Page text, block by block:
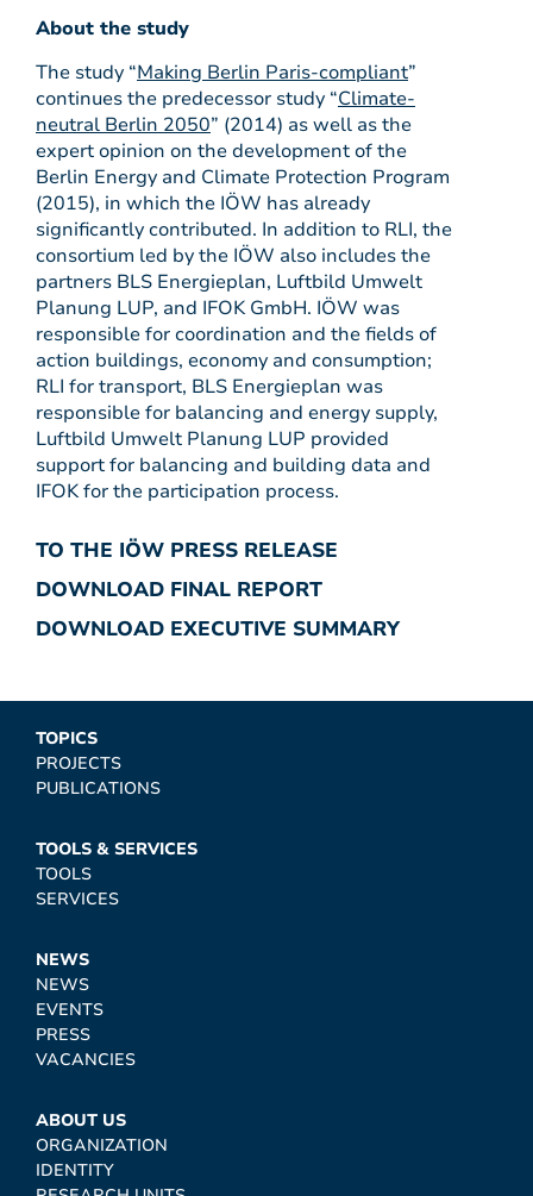
About the study
The study “Making Berlin Paris-compliant”
continues the predecessor study “Climate-
neutral Berlin 2050” (2014) as well as the
expert opinion on the development of the
Berlin Energy and Climate Protection Program
(2015), in which the IÖW has already
significantly contributed. In addition to RLI, the
consortium led by the IÖW also includes the
partners BLS Energieplan, Luftbild Umwelt
Planung LUP, and IFOK GmbH. IÖW was
responsible for coordination and the fields of
action buildings, economy and consumption;
RLI for transport, BLS Energieplan was
responsible for balancing and energy supply,
Luftbild Umwelt Planung LUP provided
support for balancing and building data and
IFOK for the participation process.
TO THE IÖW PRESS RELEASE
DOWNLOAD FINAL REPORT
DOWNLOAD EXECUTIVE SUMMARY
TOPICS
PROJECTS
PUBLICATIONS
TOOLS & SERVICES
TOOLS
SERVICES
NEWS
NEWS
EVENTS
PRESS
VACANCIES
ABOUT US
ORGANIZATION
IDENTITY